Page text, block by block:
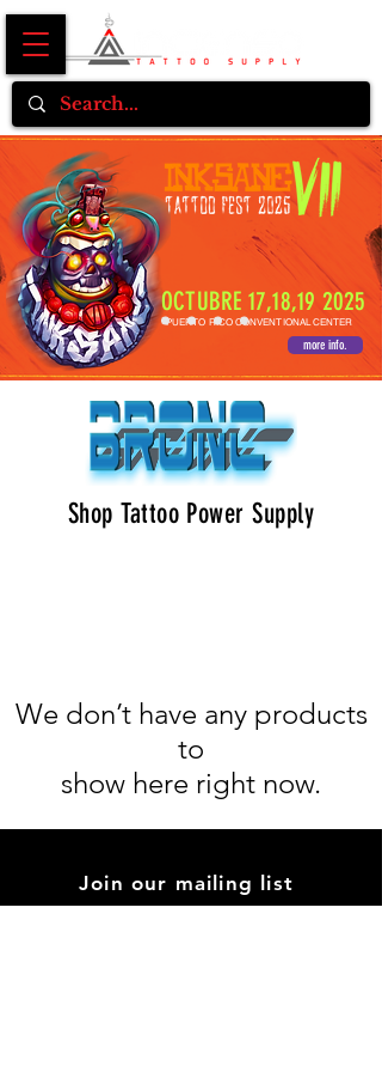
OCTUBRE 17,18,19 2025
PUERTO RICO CONVENTIONAL CENTER
more info.
Shop Tattoo Power Supply
We don’t have any products
to
show here right now.
Join our mailing list